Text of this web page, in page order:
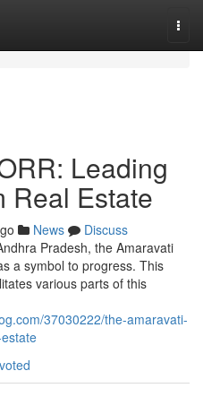
Leading
Real Estate
News
Discuss
Pradesh, the Amaravati
a symbol to progress. This
various parts of this
37030222/the-amaravati-